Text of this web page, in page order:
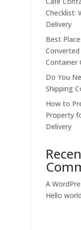
Checklist:
Delivery
Best
Container
Do You
Shipping
How to
Property
Delivery
A
Hello